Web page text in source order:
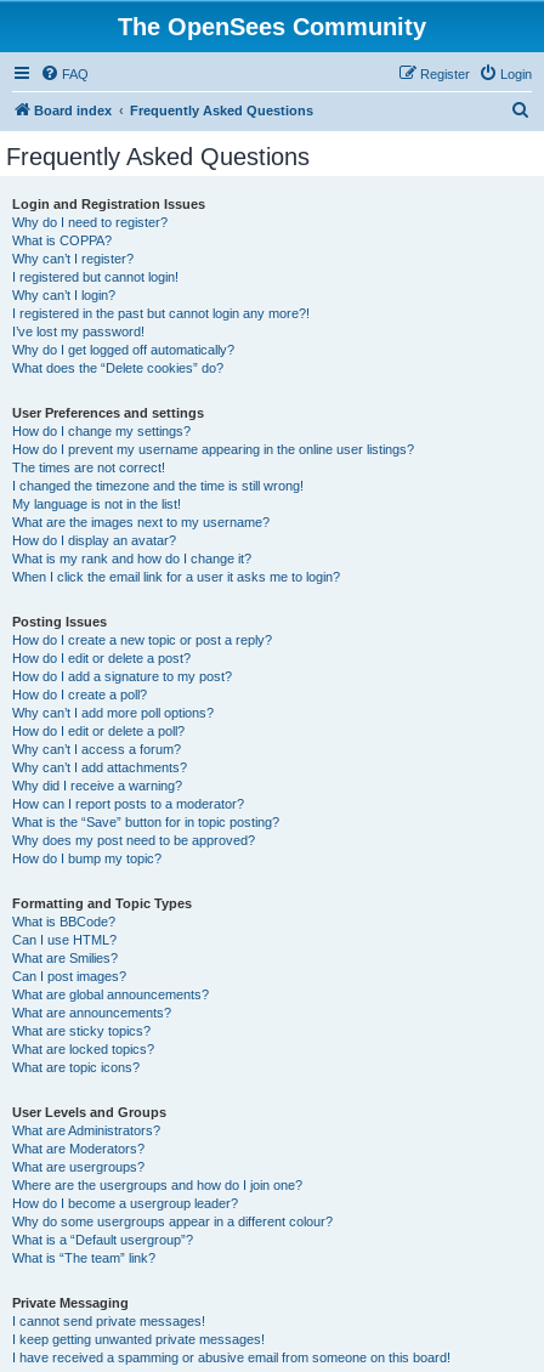
The OpenSees Community
FAQ Login
Register
Board index Frequently Asked Questions
Frequently Asked Questions
Login and Registration Issues
Why do I need to register?
What is COPPA?
Why can’t I register?
I registered but cannot login!
Why can’t I login?
I registered in the past but cannot login any more?!
I’ve lost my password!
Why do I get logged off automatically?
What does the “Delete cookies” do?
User Preferences and settings
How do I change my settings?
How do I prevent my username appearing in the online user listings?
The times are not correct!
I changed the timezone and the time is still wrong!
My language is not in the list!
What are the images next to my username?
How do I display an avatar?
What is my rank and how do I change it?
When I click the email link for a user it asks me to login?
Posting Issues
How do I create a new topic or post a reply?
How do I edit or delete a post?
How do I add a signature to my post?
How do I create a poll?
Why can’t I add more poll options?
How do I edit or delete a poll?
Why can’t I access a forum?
Why can’t I add attachments?
Why did I receive a warning?
How can I report posts to a moderator?
What is the “Save” button for in topic posting?
Why does my post need to be approved?
How do I bump my topic?
Formatting and Topic Types
What is BBCode?
Can I use HTML?
What are Smilies?
Can I post images?
What are global announcements?
What are announcements?
What are sticky topics?
What are locked topics?
What are topic icons?
User Levels and Groups
What are Administrators?
What are Moderators?
What are usergroups?
Where are the usergroups and how do I join one?
How do I become a usergroup leader?
Why do some usergroups appear in a different colour?
What is a “Default usergroup”?
What is “The team” link?
Private Messaging
I cannot send private messages!
I keep getting unwanted private messages!
I have received a spamming or abusive email from someone on this board!